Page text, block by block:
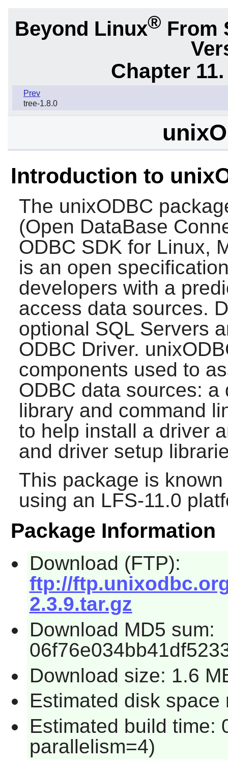
Beyond Linux® From
Chapter
Prev
tree-1.8.0
Introduction to
The unixODBC
(Open DataBase
ODBC SDK for Linux,
is an open
developers with a
access data sources.
optional SQL Servers
ODBC Driver.
components used to
ODBC data sources:
library and command
to help install a driver
and driver setup
This package is
using an LFS-11.0
Package Information
Download (FTP):
ftp://
2.3.9.tar.gz
Download MD5 sum:
Download size: 1.6
Estimated disk space
Estimated build time:
parallelism=4)